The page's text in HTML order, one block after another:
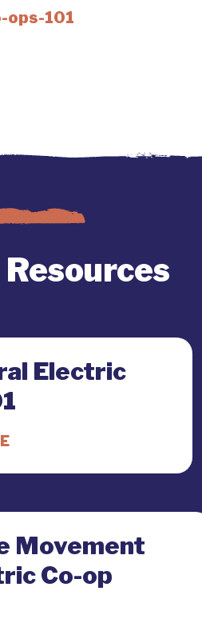
101
Electric
Movement
Co-op